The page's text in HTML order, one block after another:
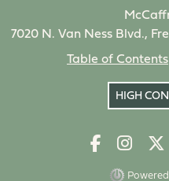
7020 N. Van Ness Blvd.,
Table of Contents
HIGH